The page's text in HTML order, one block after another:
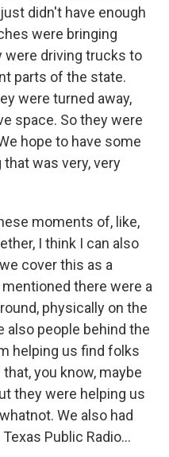
didn't have enough
were bringing
were driving trucks to
parts of the state.
were turned away,
space. So they were
hope to have some
was very, very
moments of, like,
I think I can also
cover this as a
there were a
physically on the
also people behind the
helping us find folks
you know, maybe
they were helping us
We also had
Public Radio...